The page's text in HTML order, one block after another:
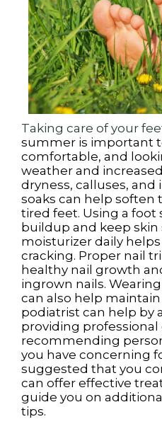
Taking care of your
summer is important
comfortable, and
weather and
dryness, calluses,
soaks can help soften
tired feet. Using a foot
buildup and keep
moisturizer daily
cracking. Proper nail
healthy nail growth
ingrown nails.
can also help
podiatrist can help by
providing professional
recommending
you have concerning
suggested that you
can offer effective
guide you on
tips.